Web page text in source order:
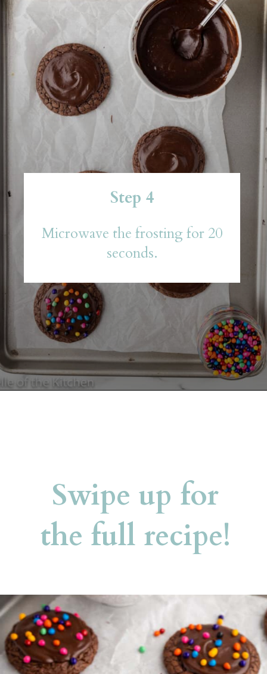
Microwave the frosting for 20
seconds.
Step 4
Swipe up for
the full recipe!